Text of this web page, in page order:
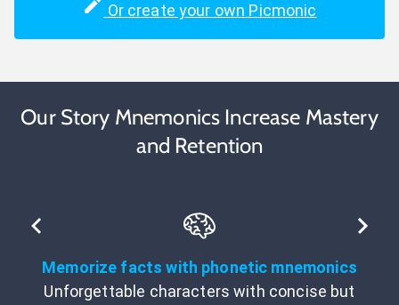
Or create your own Picmonic
Our Story Mnemonics Increase Mastery
and Retention
Memorize facts with phonetic mnemonics
Unforgettable characters with concise but